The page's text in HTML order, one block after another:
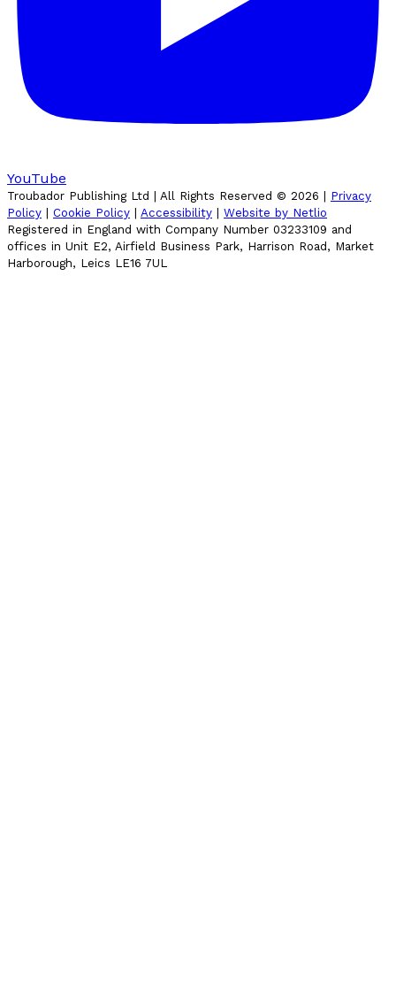
YouTube
Troubador Publishing Ltd | All Rights Reserved © 2026 | Privacy
Policy | Cookie Policy | Accessibility | Website by Netlio
Registered in England with Company Number 03233109 and
offices in Unit E2, Airfield Business Park, Harrison Road, Market
Harborough, Leics LE16 7UL